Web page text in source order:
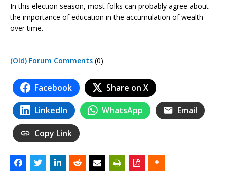
In this election season, most folks can probably agree about
the importance of education in the accumulation of wealth
over time.
(Old) Forum Comments (0)
Facebook Share on X
LinkedIn WhatsApp Email
Copy Link